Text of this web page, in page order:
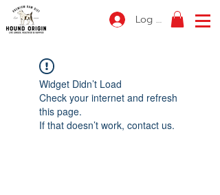
Log In
Widget Didn’t Load
Check your internet and refresh
this page.
If that doesn’t work, contact us.